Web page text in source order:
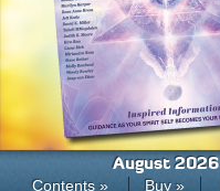
August 2026
Contents » Buy »